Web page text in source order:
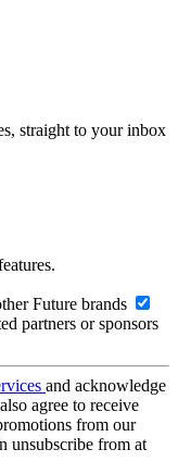
straight to your inbox
Future brands
partners or sponsors
and acknowledge
agree to receive
from our
unsubscribe from at